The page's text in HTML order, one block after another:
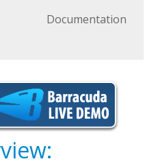
Documentation